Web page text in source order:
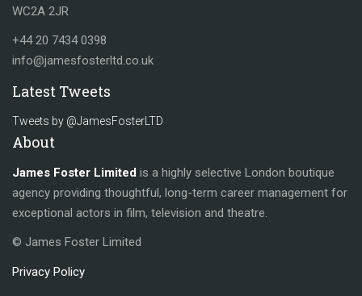
WC2A 2JR
+44 20 7434 0398
info@jamesfosterltd.co.uk
Latest Tweets
Tweets by @JamesFosterLTD
About
James Foster Limited is a highly selective London boutique
agency providing thoughtful, long-term career management for
exceptional actors in film, television and theatre.
© James Foster Limited
Privacy Policy